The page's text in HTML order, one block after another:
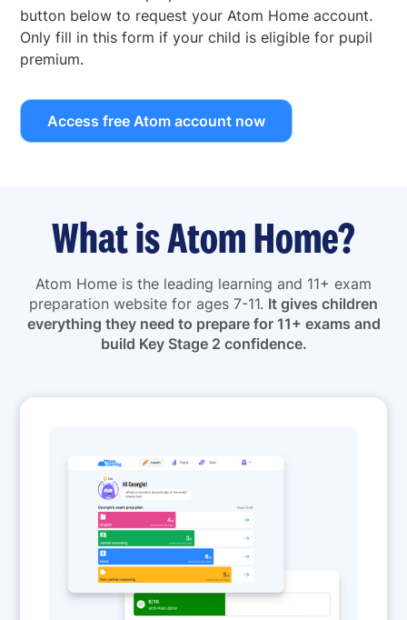
button below to request your Atom Home account.
Only fill in this form if your child is eligible for pupil
premium.
Access free Atom account now
What is Atom Home?
Atom Home is the leading learning and 11+ exam
preparation website for ages 7-11. It gives children
everything they need to prepare for 11+ exams and
build Key Stage 2 confidence.